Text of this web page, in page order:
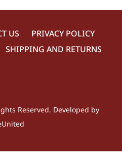
US
PRIVACY POLICY
SHIPPING AND RETURNS
Reserved. Developed by